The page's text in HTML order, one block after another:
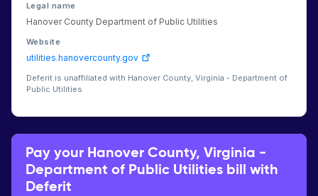
Legal name
Hanover County Department of Public Utilities
Website
utilities.hanovercounty.gov
Deferit is unaffiliated with Hanover County, Virginia - Department of
Public Utilities
Pay your Hanover County, Virginia -
Department of Public Utilities bill with
Deferit